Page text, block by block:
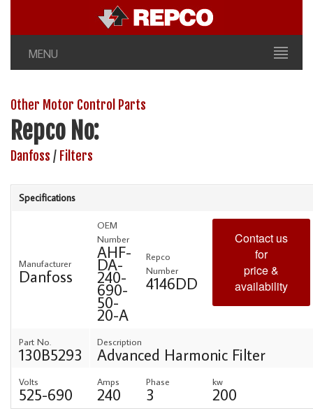
MENU
Other Motor Control Parts
Repco No:
Danfoss / Filters
Specifications
Manufacturer
Danfoss
OEM
Number
AHF-
DA-
240-
690-
50-
20-A
Repco
Number
4146DD
Contact us
for
price &
availability
Part No.
130B5293
Description
Advanced Harmonic Filter
Volts
525-690
Amps
240
Phase
3
kw
200